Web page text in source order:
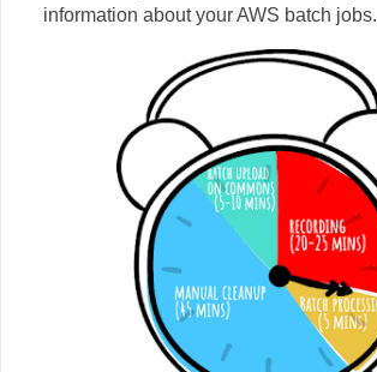
information about your AWS batch jobs.